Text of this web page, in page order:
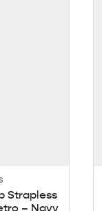
Strapless
– Navy